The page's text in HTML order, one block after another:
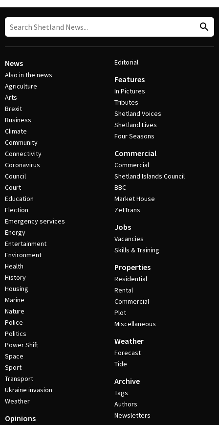
News
Also in the news
Agriculture
Arts
Brexit
Business
Climate
Community
Connectivity
Coronavirus
Council
Court
Education
Election
Emergency services
Energy
Entertainment
Environment
Health
History
Housing
Marine
Nature
Police
Politics
Power Shift
Space
Sport
Transport
Ukraine invasion
Weather
Opinions
Editorial
Features
In Pictures
Tributes
Shetland Voices
Shetland Lives
Four Seasons
Commercial
Commercial
Shetland Islands Council
BBC
Market House
ZetTrans
Jobs
Vacancies
Skills & Training
Properties
Residential
Rental
Commercial
Plot
Miscellaneous
Weather
Forecast
Tide
Archive
Tags
Authors
Newsletters